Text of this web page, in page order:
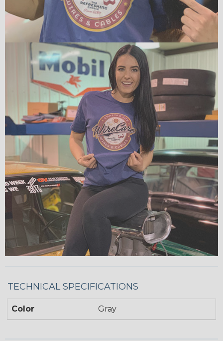
TECHNICAL SPECIFICATIONS
Color Gray